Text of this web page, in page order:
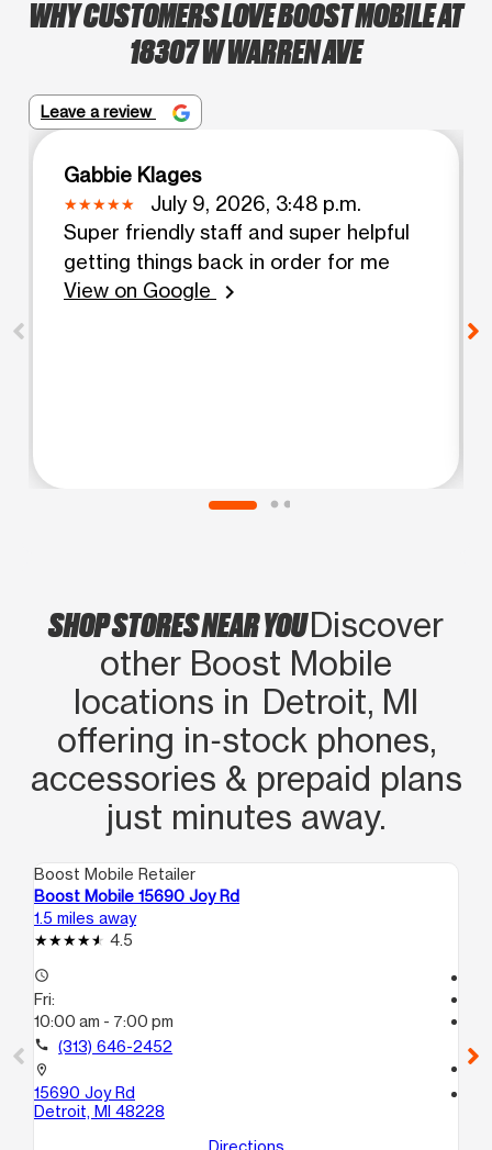
WHY CUSTOMERS LOVE BOOST MOBILE AT
18307 W WARREN AVE
Leave a review
Gabbie Klages
July 9, 2026, 3:48 p.m.
Super friendly staff and super helpful
getting things back in order for me
View on Google
chevron_right
SHOP STORES NEAR YOUDiscover
other Boost Mobile
locations in Detroit, MI
offering in‑stock phones,
accessories & prepaid plans
just minutes away.
Boost Mobile Retailer
Boost Mobile 15690 Joy Rd
1.5 miles away
4.5
access_time
Fri:
10:00 am - 7:00 pm
call (313) 646-2452
location_on
15690 Joy Rd
Detroit, MI 48228
call